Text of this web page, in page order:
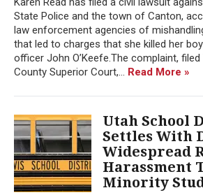
State Police and the town of Canton,
law enforcement agencies of
that led to charges that she killed her
officer John O’Keefe.The complaint,
County Superior Court,... Read More »
Utah School
Settles With
Widespread
Harassment
Minority